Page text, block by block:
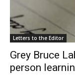
Letters to the Editor
Grey Bruce
person